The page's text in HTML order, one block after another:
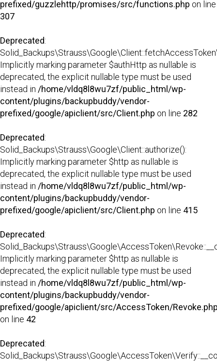
prefixed/guzzlehttp/promises/src/functions.php on line
307
Deprecated:
Implicitly marking parameter $authHttp as nullable is
deprecated, the explicit nullable type must be used
instead in /home/vldq8l8wu7zf/public_html/wp-
content/plugins/backupbuddy/vendor-
prefixed/google/apiclient/src/Client.php on line 282
Deprecated:
Solid_Backups\Strauss\Google\Client::authorize():
Implicitly marking parameter $http as nullable is
deprecated, the explicit nullable type must be used
instead in /home/vldq8l8wu7zf/public_html/wp-
content/plugins/backupbuddy/vendor-
prefixed/google/apiclient/src/Client.php on line 415
Deprecated:
Implicitly marking parameter $http as nullable is
deprecated, the explicit nullable type must be used
instead in /home/vldq8l8wu7zf/public_html/wp-
content/plugins/backupbuddy/vendor-
prefixed/google/apiclient/src/AccessToken/
on line 42
Deprecated: